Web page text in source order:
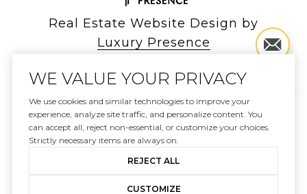
Real Estate Website Design by
Luxury Presence
Copyright © 2026
|
Privacy Policy
WE VALUE YOUR PRIVACY
We use cookies and similar technologies to improve your
experience, analyze site traffic, and personalize content. You
can accept all, reject non-essential, or customize your choices.
Strictly necessary items are always on.
REJECT ALL
CUSTOMIZE